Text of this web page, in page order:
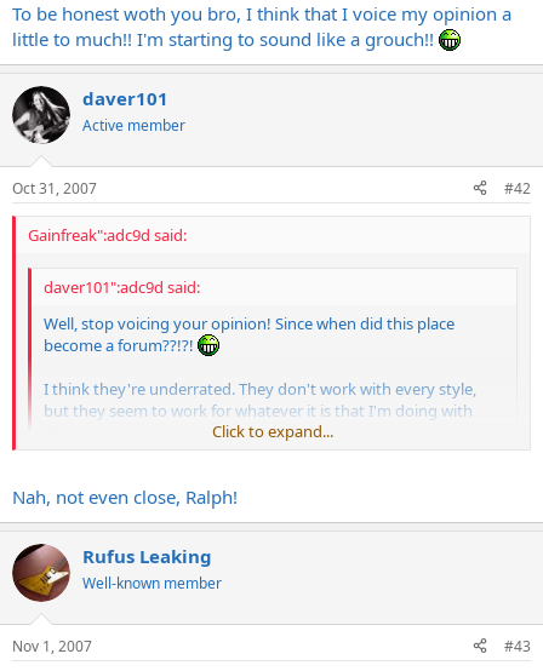
To be honest woth you bro, I think that I voice my opinion a
little to much!! I'm starting to sound like a grouch!!
daver101
Active member
Oct 31, 2007 #42
Gainfreak":adc9d said:
daver101":adc9d said:
Well, stop voicing your opinion! Since when did this place
become a forum??!?!
I think they're underrated. They don't work with every style,
but they seem to work for whatever it is that I'm doing with
To be honest woth you bro, I think that I voice my opinion a little to
Click to expand...
Nah, not even close, Ralph!
Rufus Leaking
Well-known member
Nov 1, 2007 #43